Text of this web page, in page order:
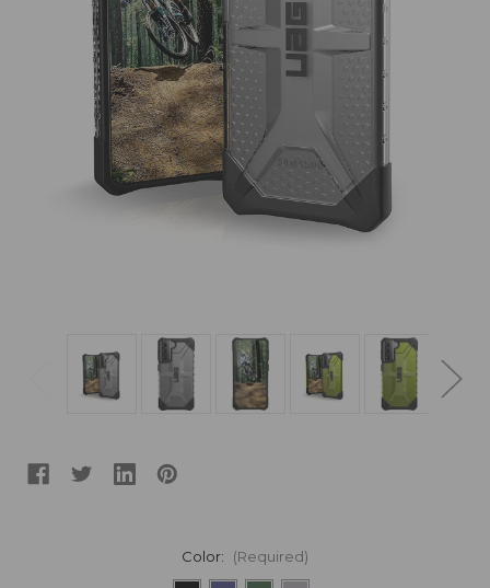
Color: (Required)